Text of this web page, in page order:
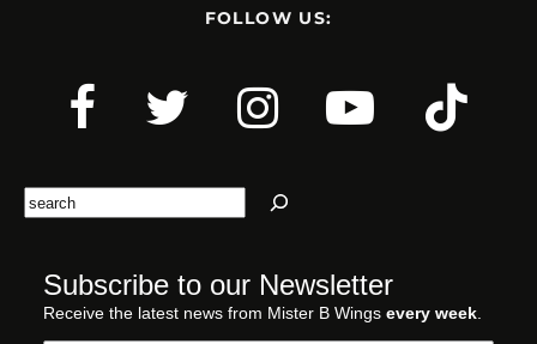
FOLLOW US:
Search
Subscribe to our Newsletter
Receive the latest news from Mister B Wings every week